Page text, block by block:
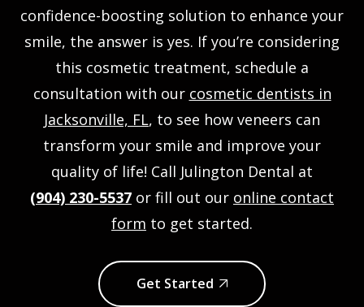
confidence-boosting solution to enhance your
smile, the answer is yes. If you’re considering
this cosmetic treatment, schedule a
consultation with our cosmetic dentists in
Jacksonville, FL, to see how veneers can
transform your smile and improve your
quality of life! Call Julington Dental at
(904) 230-5537 or fill out our online contact
form to get started.
Get Started